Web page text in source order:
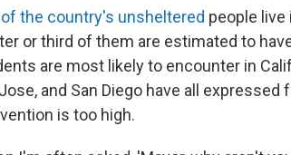
the country's unsheltered people live
or third of them are estimated to
are most likely to encounter in
and San Diego have all
is too high.